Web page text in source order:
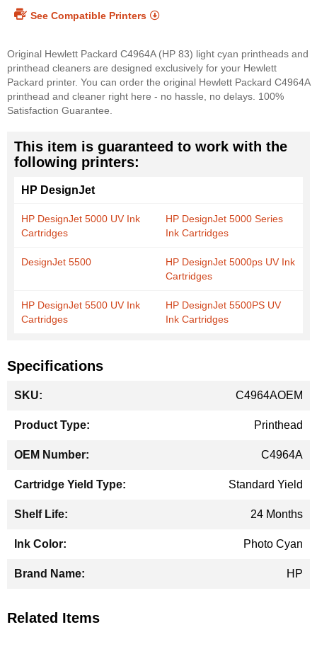
See Compatible Printers
Original Hewlett Packard C4964A (HP 83) light cyan printheads and
printhead cleaners are designed exclusively for your Hewlett
Packard printer. You can order the original Hewlett Packard C4964A
printhead and cleaner right here - no hassle, no delays. 100%
Satisfaction Guarantee.
This item is guaranteed to work with the
following printers:
HP DesignJet
HP DesignJet 5000 UV Ink
Cartridges
HP DesignJet 5000 Series
Ink Cartridges
DesignJet 5500
HP DesignJet 5000ps UV Ink
Cartridges
HP DesignJet 5500 UV Ink
Cartridges
HP DesignJet 5500PS UV
Ink Cartridges
Specifications
Information
C4964AOEM
Printhead
C4964A
Standard Yield
24 Months
Photo Cyan
HP
Related Items